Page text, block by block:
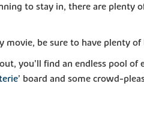
to stay in, there are
be sure to have plenty
you’ll find an endless pool
’ board and some crowd-